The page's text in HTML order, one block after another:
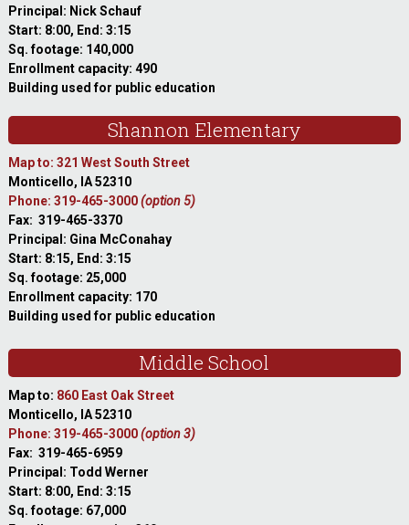
Principal: Nick Schauf
Start: 8:00, End: 3:15
Sq. footage: 140,000
Enrollment capacity: 490
Building used for public education
Shannon Elementary
Map to: 321 West South Street
Monticello, IA 52310
Phone: 319-465-3000(option 5)
Fax: 319-465-3370
Principal: Gina McConahay
Start: 8:15, End: 3:15
Sq. footage: 25,000
Enrollment capacity: 170
Building used for public education
Middle School
Map to: 860 East Oak Street
Monticello, IA 52310
Phone: 319-465-3000(option 3)
Fax: 319-465-6959
Principal: Todd Werner
Start: 8:00, End: 3:15
Sq. footage: 67,000